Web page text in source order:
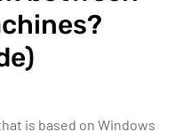
is based on Windows